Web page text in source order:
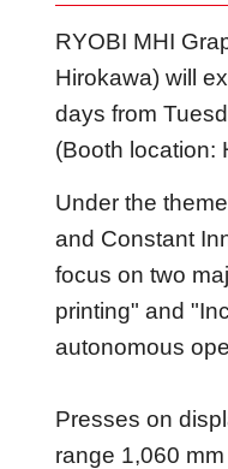
RYOBI MHI
Hirokawa) will
days from
(Booth location:
Under the
and Constant
focus on two
printing" and
autonomous
Presses on
range 1,060